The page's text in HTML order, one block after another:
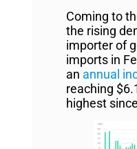
Coming to
the rising
importer of
imports in
an annual
reaching
highest